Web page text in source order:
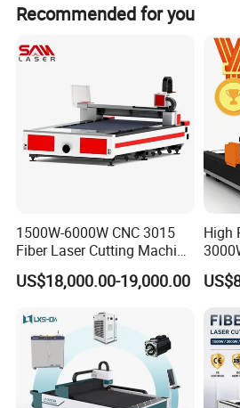
Recommended for you
1500W-6000W CNC 3015
Fiber Laser Cutting Machine
for Metal Processing
Fabrication
US$18,000.00-19,000.00
High